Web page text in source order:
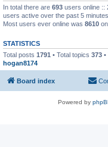
In total there are 693 users online ::
users active over the past 5
Most users ever online was 8610
STATISTICS
Total posts 1791 • Total topics 373
hogan8174
Board index
Powered by